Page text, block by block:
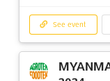
See event
See event